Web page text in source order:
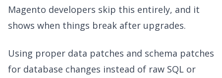
Magento developers skip this entirely, and it
shows when things break after upgrades.
Using proper data patches and schema patches
for database changes instead of raw SQL or